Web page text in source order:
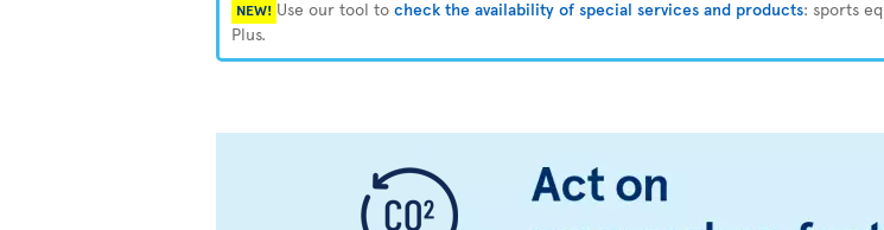
NEW! Use our tool to check the availability of special services and products: sports
Plus.